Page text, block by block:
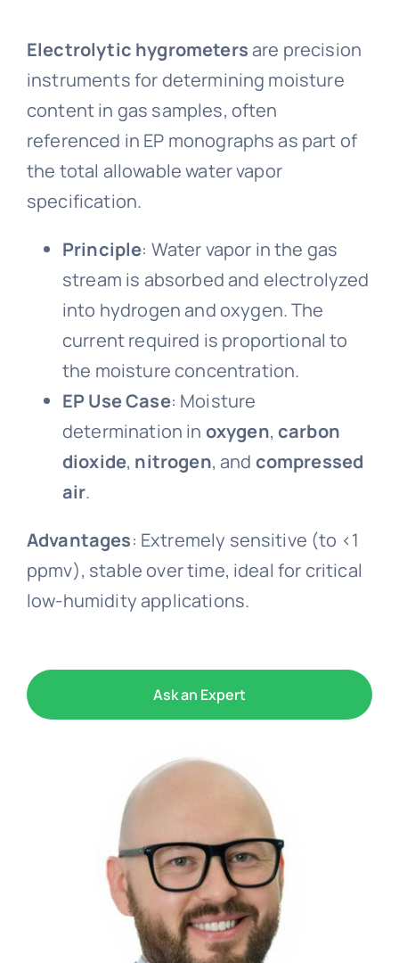
Electrolytic hygrometersare precision
instruments for determining moisture
content in gas samples, often
referenced in EP monographs as part of
the total allowable water vapor
specification.
Principle: Water vapor in the gas
stream is absorbed and electrolyzed
into hydrogen and oxygen. The
current required is proportional to
the moisture concentration.
EP Use Case: Moisture
determination in oxygen,carbon
dioxide, nitrogen, and compressed
air.
Advantages: Extremely sensitive (to <1
ppmv), stable over time, ideal for critical
low-humidity applications.
Ask an Expert